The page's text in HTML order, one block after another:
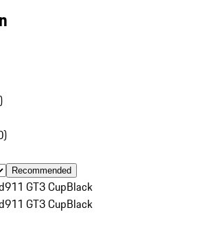
)
)
Recommended
911 GT3 CupBlack
911 GT3 CupBlack